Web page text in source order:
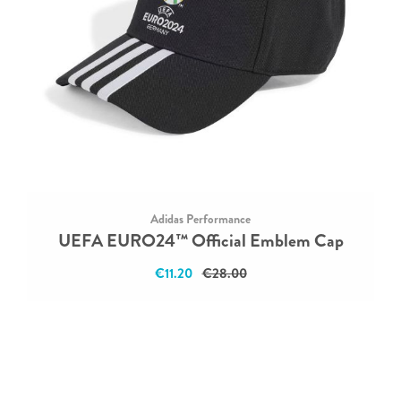
Adidas Performance
UEFA EURO24™ Official Emblem Cap
€11.20 €28.00